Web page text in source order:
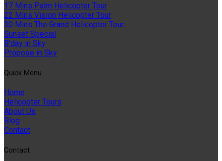
17 Mins Palm Helicopter Tour
22 Mins Vision Helicopter Tour
30 Mins The Grand Helicopter Tour
Sunset Special
B'day in Sky
Propose in Sky
Quıck Menu
Home
Helicopter Tours
About Us
Blog
Contact
Contact